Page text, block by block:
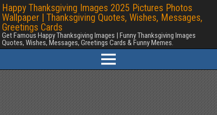
Happy Thanksgiving Images 2025 Pictures Photos
Wallpaper | Thanksgiving Quotes, Wishes, Messages,
Greetings Cards
Get Famous Happy Thanksgiving Images | Funny Thanksgiving Images
Quotes, Wishes, Messages, Greetings Cards & Funny Memes.